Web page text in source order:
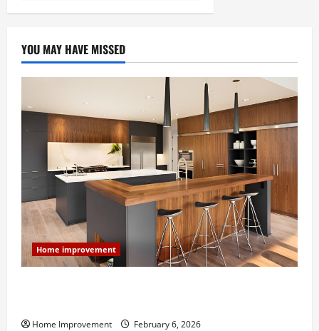
YOU MAY HAVE MISSED
Home improvement
Home Improvement February 6, 2026